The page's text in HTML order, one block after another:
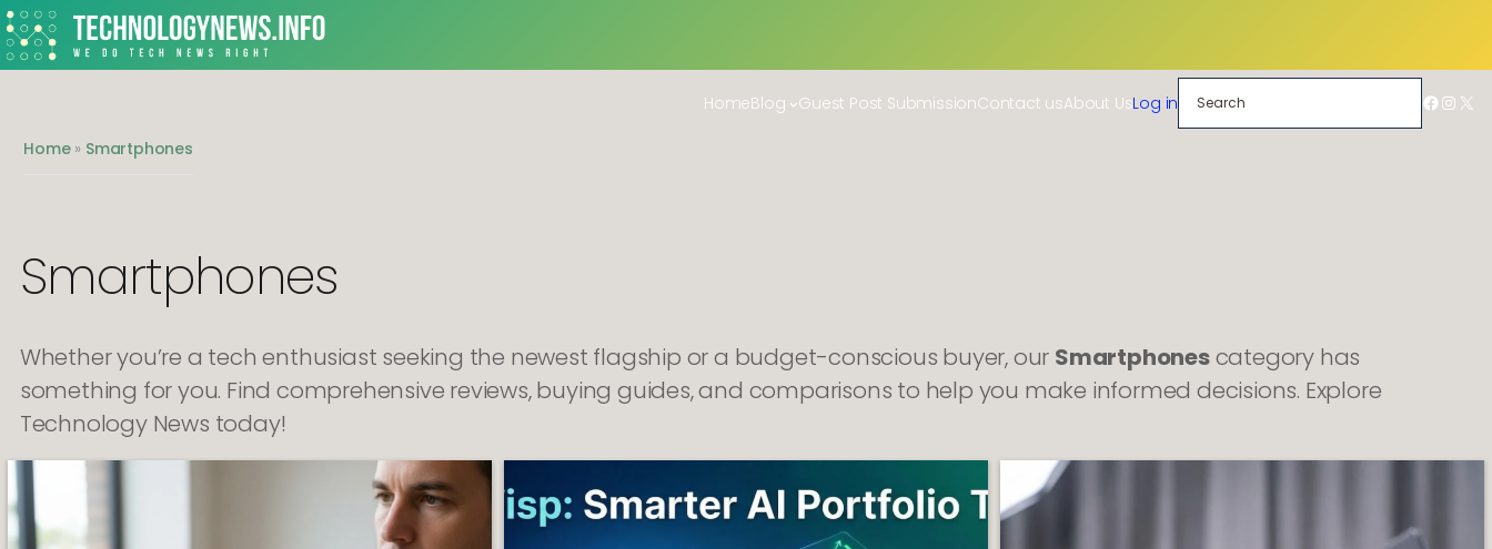
HomeBlog Guest Post SubmissionContact usAbout UsLog in X
Home» Smartphones
Smartphones
Whether you’re a tech enthusiast seeking the newest flagship or a budget-conscious buyer, our Smartphonescategory has
something for you. Find comprehensive reviews, buying guides, and comparisons to help you make informed decisions. Explore
Technology News today!